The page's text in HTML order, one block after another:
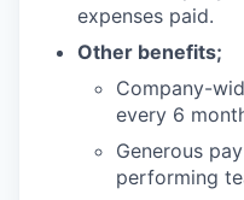
expenses paid.
Other benefits;
Company-
every 6
Generous
performing